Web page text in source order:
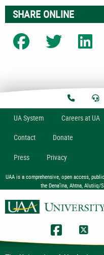
SHARE ONLINE
Share on Facebook
Share on
UASystem Careers at UA
Contact Donate
Press Privacy
UAA is a comprehensive, open access,
the Dena’ina, Ahtna, Alutiiq/
UAA